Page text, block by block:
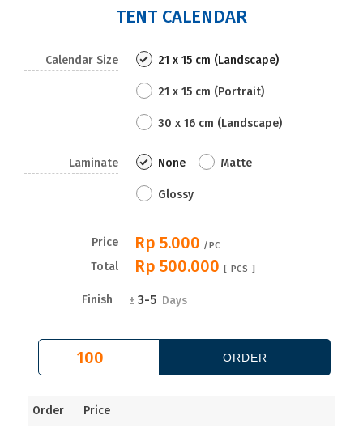
TENT CALENDAR
Calendar Size 21 x 15 cm (Landscape)
21 x 15 cm (Portrait)
30 x 16 cm (Landscape)
Laminate None Matte
Glossy
Price
Total
Rp 5.000 /PC
Rp 500.000 PCS ]
Finish ± 3-5 Days
Order Price